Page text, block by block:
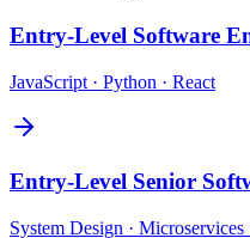
Entry-Level Software
JavaScript · Python · React
Entry-Level Senior
System Design · Microservices